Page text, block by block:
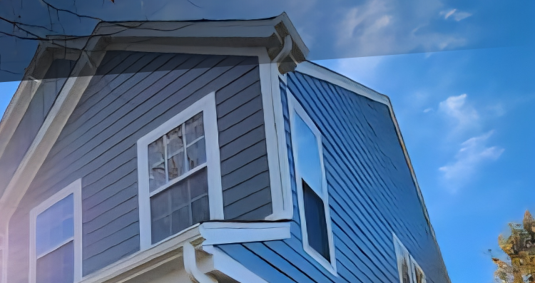
experiences in life. It’s a place where memories are
However, as time goes by, homes can start to show
Improvements comes in. Our remodeling and
homeowners maximize the potential of their homes
In this blog post, we will share some valuable
life into your home with the help of JayTees